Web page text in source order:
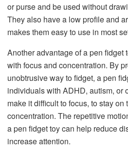
or purse and be used without
They also have a low profile and
makes them easy to use in most
Another advantage of a pen fidget
with focus and concentration. By
unobtrusive way to fidget, a pen
individuals with ADHD, autism, or
make it difficult to focus, to stay on
concentration. The repetitive
a pen fidget toy can help reduce
increase attention.